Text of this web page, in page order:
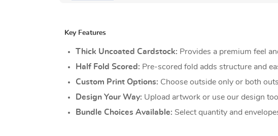
Key Features
Thick Uncoated Cardstock: Provides a premium feel
Half Fold Scored: Pre-scored fold adds structure and
Custom Print Options: Choose outside only or both
Design Your Way: Upload artwork or use our design tool
Bundle Choices Available: Select quantity and